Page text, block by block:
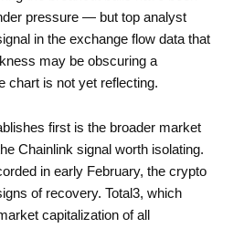
pressure — but top analyst
in the exchange flow data that
may be obscuring a
chart is not yet reflecting.
first is the broader market
Chainlink signal worth isolating.
in early February, the crypto
of recovery. Total3, which
capitalization of all